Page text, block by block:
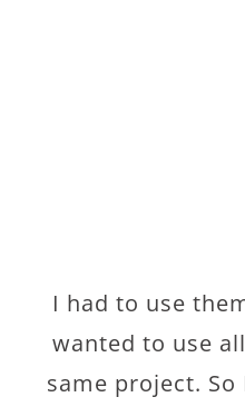
I had to use
wanted to use
same project.